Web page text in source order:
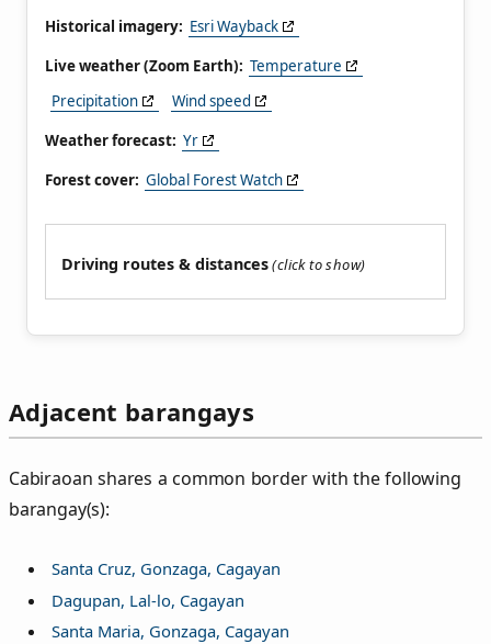
Historical imagery: Esri Wayback
Live weather (Zoom Earth): Temperature
Precipitation
Wind speed
Weather forecast: Yr
Forest cover: Global Forest Watch
Driving routes & distances
Adjacent barangays
Cabiraoan shares a common border with the following
barangay(s):
Santa Cruz, Gonzaga, Cagayan
Dagupan, Lal-lo, Cagayan
Santa Maria, Gonzaga, Cagayan